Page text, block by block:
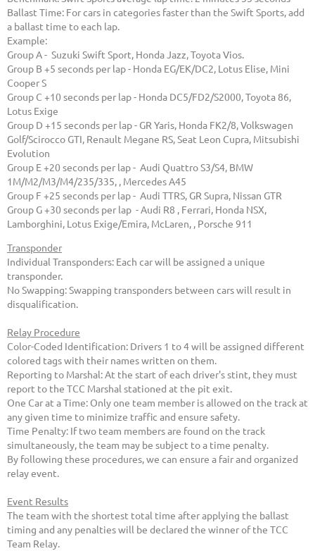
Ballast Time: For cars in categories faster than the Swift Sports, add
a ballast time to each lap.
Example:
Group A - Suzuki Swift Sport, Honda Jazz, Toyota Vios.
Group B +5 seconds per lap - Honda EG/EK/DC2, Lotus Elise, Mini
Cooper S
Group C +10 seconds per lap - Honda DC5/FD2/S2000, Toyota 86,
Lotus Exige
Group D +15 seconds per lap - GR Yaris, Honda FK2/8, Volkswagen
Golf/Scirocco GTI, Renault Megane RS, Seat Leon Cupra, Mitsubishi
Evolution
Group E +20 seconds per lap - Audi Quattro S3/S4, BMW
1M/M2/M3/M4/235/335, , Mercedes A45
Group F +25 seconds per lap - Audi TTRS, GR Supra, Nissan GTR
Group G +30 seconds per lap - Audi R8 , Ferrari, Honda NSX,
Lamborghini, Lotus Exige/Emira, McLaren, , Porsche 911
Transponder
Individual Transponders: Each car will be assigned a unique
transponder.
No Swapping: Swapping transponders between cars will result in
disqualification.
Relay Procedure
Color-Coded Identification: Drivers 1 to 4 will be assigned different
colored tags with their names written on them.
Reporting to Marshal: At the start of each driver's stint, they must
report to the TCC Marshal stationed at the pit exit.
One Car at a Time: Only one team member is allowed on the track at
any given time to minimize traffic and ensure safety.
Time Penalty: If two team members are found on the track
simultaneously, the team may be subject to a time penalty.
By following these procedures, we can ensure a fair and organized
relay event.
Event Results
The team with the shortest total time after applying the ballast
timing and any penalties will be declared the winner of the TCC
Team Relay.